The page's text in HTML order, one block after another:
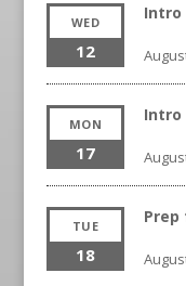
WED
12
Intro
MON
17
Intro
TUE
18